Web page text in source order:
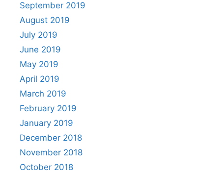
September 2019
August 2019
July 2019
June 2019
May 2019
April 2019
March 2019
February 2019
January 2019
December 2018
November 2018
October 2018